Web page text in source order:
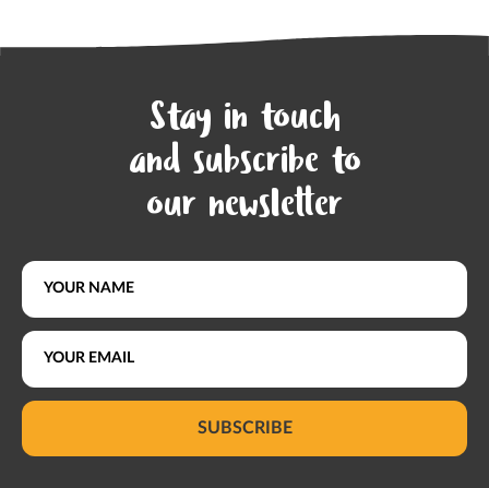
Stay in touch
and subscribe to
our newsletter
SUBSCRIBE